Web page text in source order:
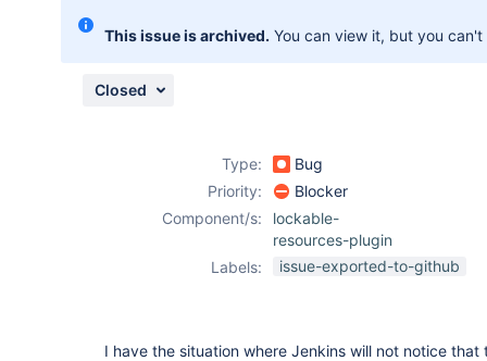
This issue is archived. You can view it, but you
Closed
Type:
Bug
Priority:
Blocker
Component/s:
lockable-
resources-plugin
Labels:
issue-exported-to-github
I have the situation where Jenkins will not notice that